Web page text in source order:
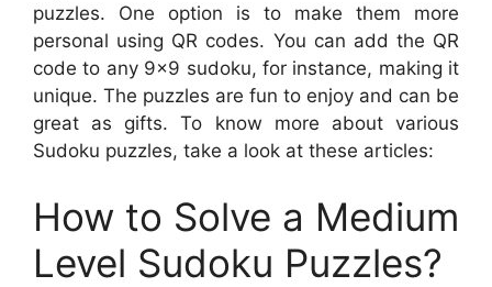
puzzles. One option is to make them more
personal using QR codes. You can add the QR
code to any 9×9 sudoku, for instance, making it
unique. The puzzles are fun to enjoy and can be
great as gifts. To know more about various
Sudoku puzzles, take a look at these articles:
How to Solve a Medium
Level Sudoku Puzzles?